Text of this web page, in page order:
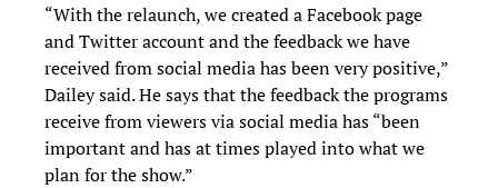
“With the relaunch, we created a Facebook page
and Twitter account and the feedback we have
received from social media has been very positive,”
Dailey said. He says that the feedback the programs
receive from viewers via social media has “been
important and has at times played into what we
plan for the show.”